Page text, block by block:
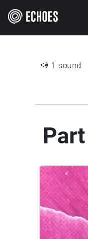
1 sound